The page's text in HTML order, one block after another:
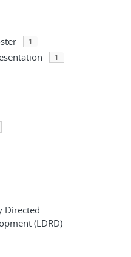
1
1
Directed
(LDRD)